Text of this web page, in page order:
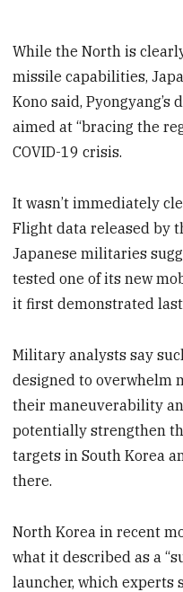
While the North is
missile capabilities,
Kono said,
aimed at “bracing the
COVID-19 crisis.
It wasn’t immediately
Flight data released by
Japanese militaries
tested one of its new
it first demonstrated last
Military analysts say
designed to overwhelm
their maneuverability
potentially strengthen
targets in South Korea
there.
North Korea in recent
what it described as a
launcher, which experts